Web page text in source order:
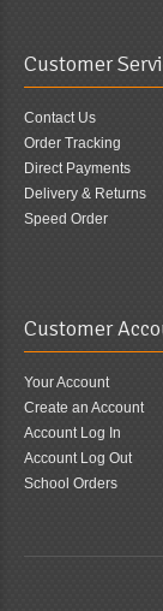
Customer
Contact Us
Order Tracking
Direct Payments
Delivery & Returns
Speed Order
Customer
Your Account
Create an Account
Account Log In
Account Log Out
School Orders